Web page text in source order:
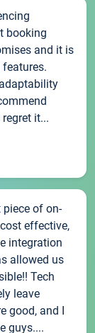
booking
and it is
it...
piece of on-
effective,
integration
allowed us
Tech
leave
good, and I
guys....